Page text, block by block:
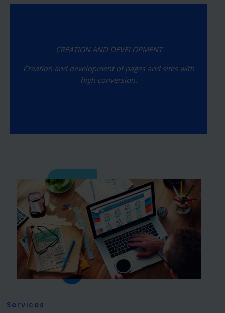
CREATION AND DEVELOPMENT
Creation and development of pages and sites with
high conversion.
Services